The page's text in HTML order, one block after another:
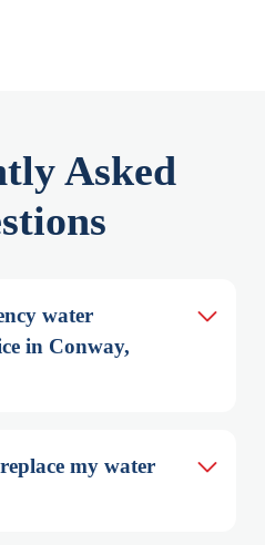
Asked
water
in Conway,
my water